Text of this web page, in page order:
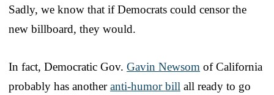
Sadly, we know that if Democrats could censor the
new billboard, they would.
In fact, Democratic Gov. Gavin Newsom of California
probably has anotheranti-humor bill all ready to go